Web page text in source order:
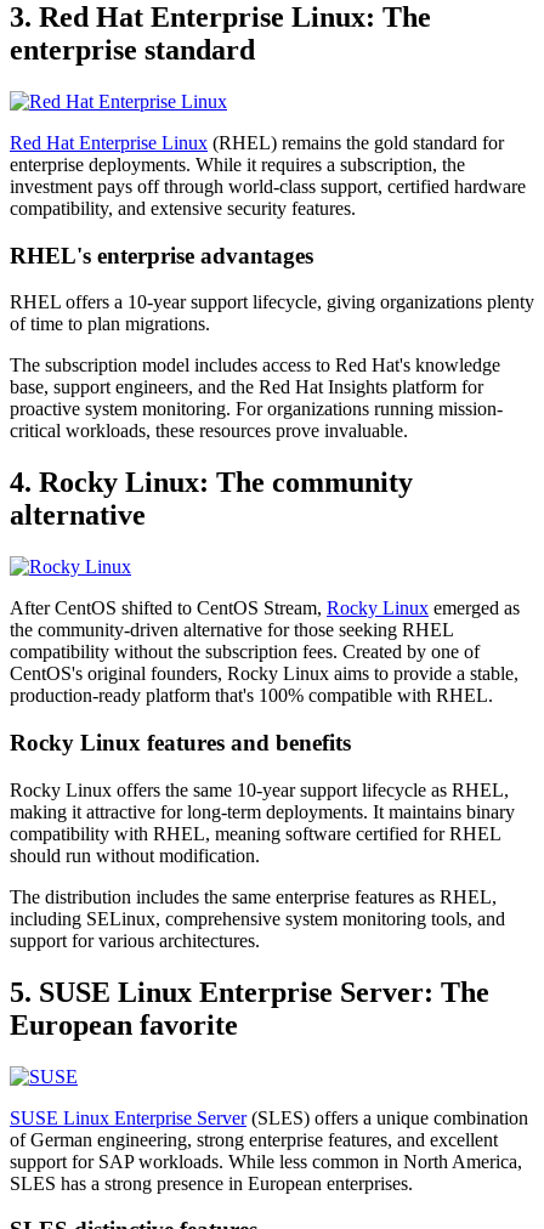
3. Red Hat Enterprise Linux: The
enterprise standard
Red Hat Enterprise Linux (RHEL) remains the gold standard for
enterprise deployments. While it requires a subscription, the
investment pays off through world-class support, certified hardware
compatibility, and extensive security features.
RHEL's enterprise advantages
RHEL offers a 10-year support lifecycle, giving organizations plenty
of time to plan migrations.
The subscription model includes access to Red Hat's knowledge
base, support engineers, and the Red Hat Insights platform for
proactive system monitoring. For organizations running mission-
critical workloads, these resources prove invaluable.
4. Rocky Linux: The community
alternative
After CentOS shifted to CentOS Stream, Rocky Linux emerged as
the community-driven alternative for those seeking RHEL
compatibility without the subscription fees. Created by one of
CentOS's original founders, Rocky Linux aims to provide a stable,
production-ready platform that's 100% compatible with RHEL.
Rocky Linux features and benefits
Rocky Linux offers the same 10-year support lifecycle as RHEL,
making it attractive for long-term deployments. It maintains binary
compatibility with RHEL, meaning software certified for RHEL
should run without modification.
The distribution includes the same enterprise features as RHEL,
including SELinux, comprehensive system monitoring tools, and
support for various architectures.
5. SUSE Linux Enterprise Server: The
European favorite
SUSE Linux Enterprise Server(SLES) offers a unique combination
of German engineering, strong enterprise features, and excellent
support for SAP workloads. While less common in North America,
SLES has a strong presence in European enterprises.